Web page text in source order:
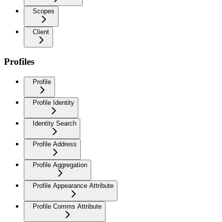
Scopes
Client
Profiles
Profile
Profile Identity
Identity Search
Profile Address
Profile Aggregation
Profile Appearance Attribute
Profile Comms Attribute